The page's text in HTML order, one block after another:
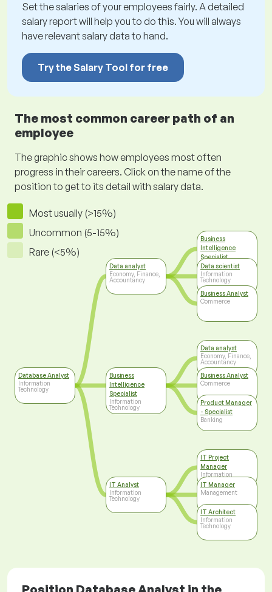
Set the salaries of your employees fairly. A detailed
salary report will help you to do this. You will always
have relevant salary data to hand.
Try the Salary Tool for free
The most common career path of an
employee
The graphic shows how employees most often
progress in their careers. Click on the name of the
position to get to its detail with salary data.
Most usually (>15%)
Uncommon (5-15%)
Rare (<5%)
Database Analyst
Information
Technology
Data analyst
Economy, Finance,
Accountancy
Business
Intelligence
Specialist
Information
Technology
IT Analyst
Information
Technology
Business
Intelligence
Specialist
Information
Technology
Data scientist
Information
Technology
Business Analyst
Commerce
Data analyst
Economy, Finance,
Accountancy
Business Analyst
Commerce
Product Manager
- Specialist
Banking
IT Project
Manager
Information
Technology
IT Manager
Management
IT Architect
Information
Technology